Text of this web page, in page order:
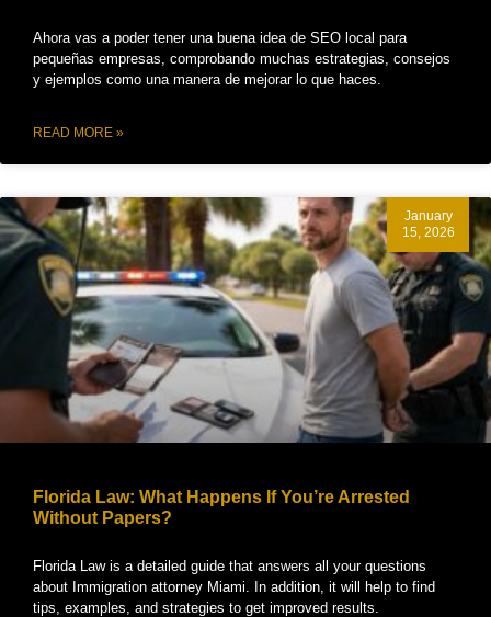
Ahora vas a poder tener una buena idea de SEO local para
pequeñas empresas, comprobando muchas estrategias, consejos
y ejemplos como una manera de mejorar lo que haces.
READ MORE »
Florida Law: What Happens If You’re Arrested
Without Papers?
Florida Law is a detailed guide that answers all your questions
about Immigration attorney Miami. In addition, it will help to find
tips, examples, and strategies to get improved results.
January
15, 2026